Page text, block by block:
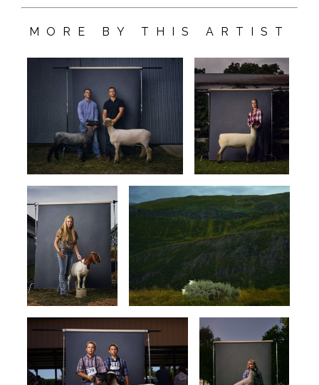
MORE BY THIS ARTIST